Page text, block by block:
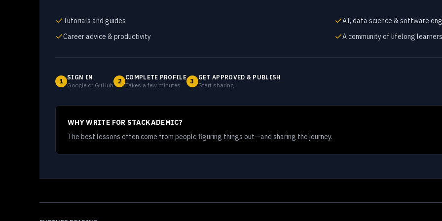
Tutorials and guides
AI, data science & software
Career advice & productivity
A community of lifelong learners
1
SIGN IN
Google or GitHub
2
COMPLETE PROFILE
Takes a few minutes
3
GET APPROVED & PUBLISH
Start sharing
WHY WRITE FOR STACKADEMIC?
The best lessons often come from people figuring things out—and sharing the journey.